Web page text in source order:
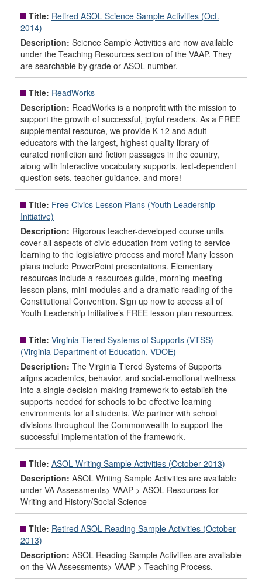
Title: Retired ASOL Science Sample Activities (Oct.
2014)
Description: Science Sample Activities are now available
under the Teaching Resources section of the VAAP. They
are searchable by grade or ASOL number.
Title: ReadWorks
Description: ReadWorks is a nonprofit with the mission to
support the growth of successful, joyful readers. As a FREE
supplemental resource, we provide K-12 and adult
educators with the largest, highest-quality library of
curated nonfiction and fiction passages in the country,
along with interactive vocabulary supports, text-dependent
question sets, teacher guidance, and more!
Title: Free Civics Lesson Plans (Youth Leadership
Initiative)
Description: Rigorous teacher-developed course units
cover all aspects of civic education from voting to service
learning to the legislative process and more! Many lesson
plans include PowerPoint presentations. Elementary
resources include a resources guide, morning meeting
lesson plans, mini-modules and a dramatic reading of the
Constitutional Convention. Sign up now to access all of
Youth Leadership Initiative’s FREE lesson plan resources.
Title: Virginia Tiered Systems of Supports (VTSS)
(Virginia Department of Education, VDOE)
Description: The Virginia Tiered Systems of Supports
aligns academics, behavior, and social-emotional wellness
into a single decision-making framework to establish the
supports needed for schools to be effective learning
environments for all students. We partner with school
divisions throughout the Commonwealth to support the
successful implementation of the framework.
Title: ASOL Writing Sample Activities (October 2013)
Description: ASOL Writing Sample Activities are available
under VA Assessments> VAAP > ASOL Resources for
Writing and History/Social Science
Title: Retired ASOL Reading Sample Activities (October
2013)
Description: ASOL Reading Sample Activities are available
on the VA Assessments> VAAP > Teaching Process.